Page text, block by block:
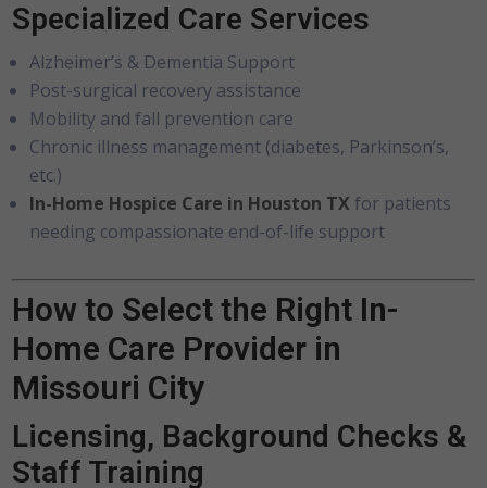
Specialized Care Services
Alzheimer’s & Dementia Support
Post-surgical recovery assistance
Mobility and fall prevention care
Chronic illness management (diabetes, Parkinson’s,
etc.)
In-Home Hospice Care in Houston TX for patients
needing compassionate end-of-life support
How to Select the Right In-
Home Care Provider in
Missouri City
Licensing, Background Checks &
Staff Training